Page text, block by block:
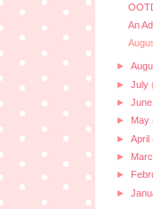
An
►
► July
► June
► May
► April
►
►
►